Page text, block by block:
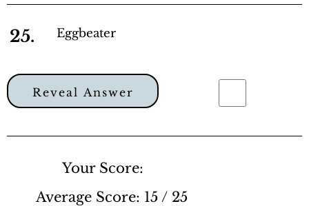
25. Eggbeater
Reveal Answer
Your Score:
Average Score: 15 / 25